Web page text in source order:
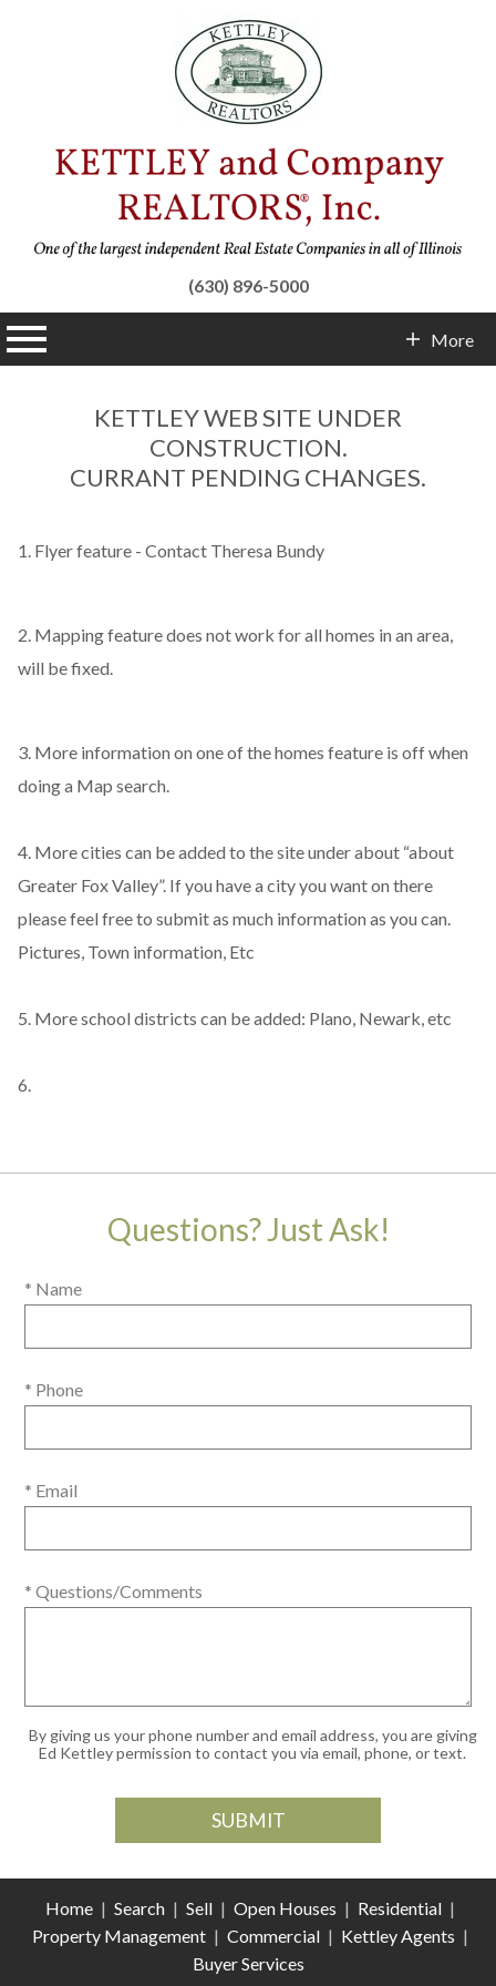
(630) 896-5000
More
KETTLEY WEB SITE UNDER
CONSTRUCTION.
CURRANT PENDING CHANGES.
1. Flyer feature - Contact Theresa Bundy
2. Mapping feature does not work for all homes in an area,
will be fixed.
3. More information on one of the homes feature is off when
doing a Map search.
4. More cities can be added to the site under about “about
Greater Fox Valley”. If you have a city you want on there
please feel free to submit as much information as you can.
Pictures, Town information, Etc
5. More school districts can be added: Plano, Newark, etc
6.
Questions? Just Ask!
* Name
* Phone
* Email
* Questions/Comments
By giving us your phone number and email address, you are giving
Ed Kettley permission to contact you via email, phone, or text.
Home | Search | Sell | Open Houses | Residential |
Property Management | Commercial | Kettley Agents |
Buyer Services